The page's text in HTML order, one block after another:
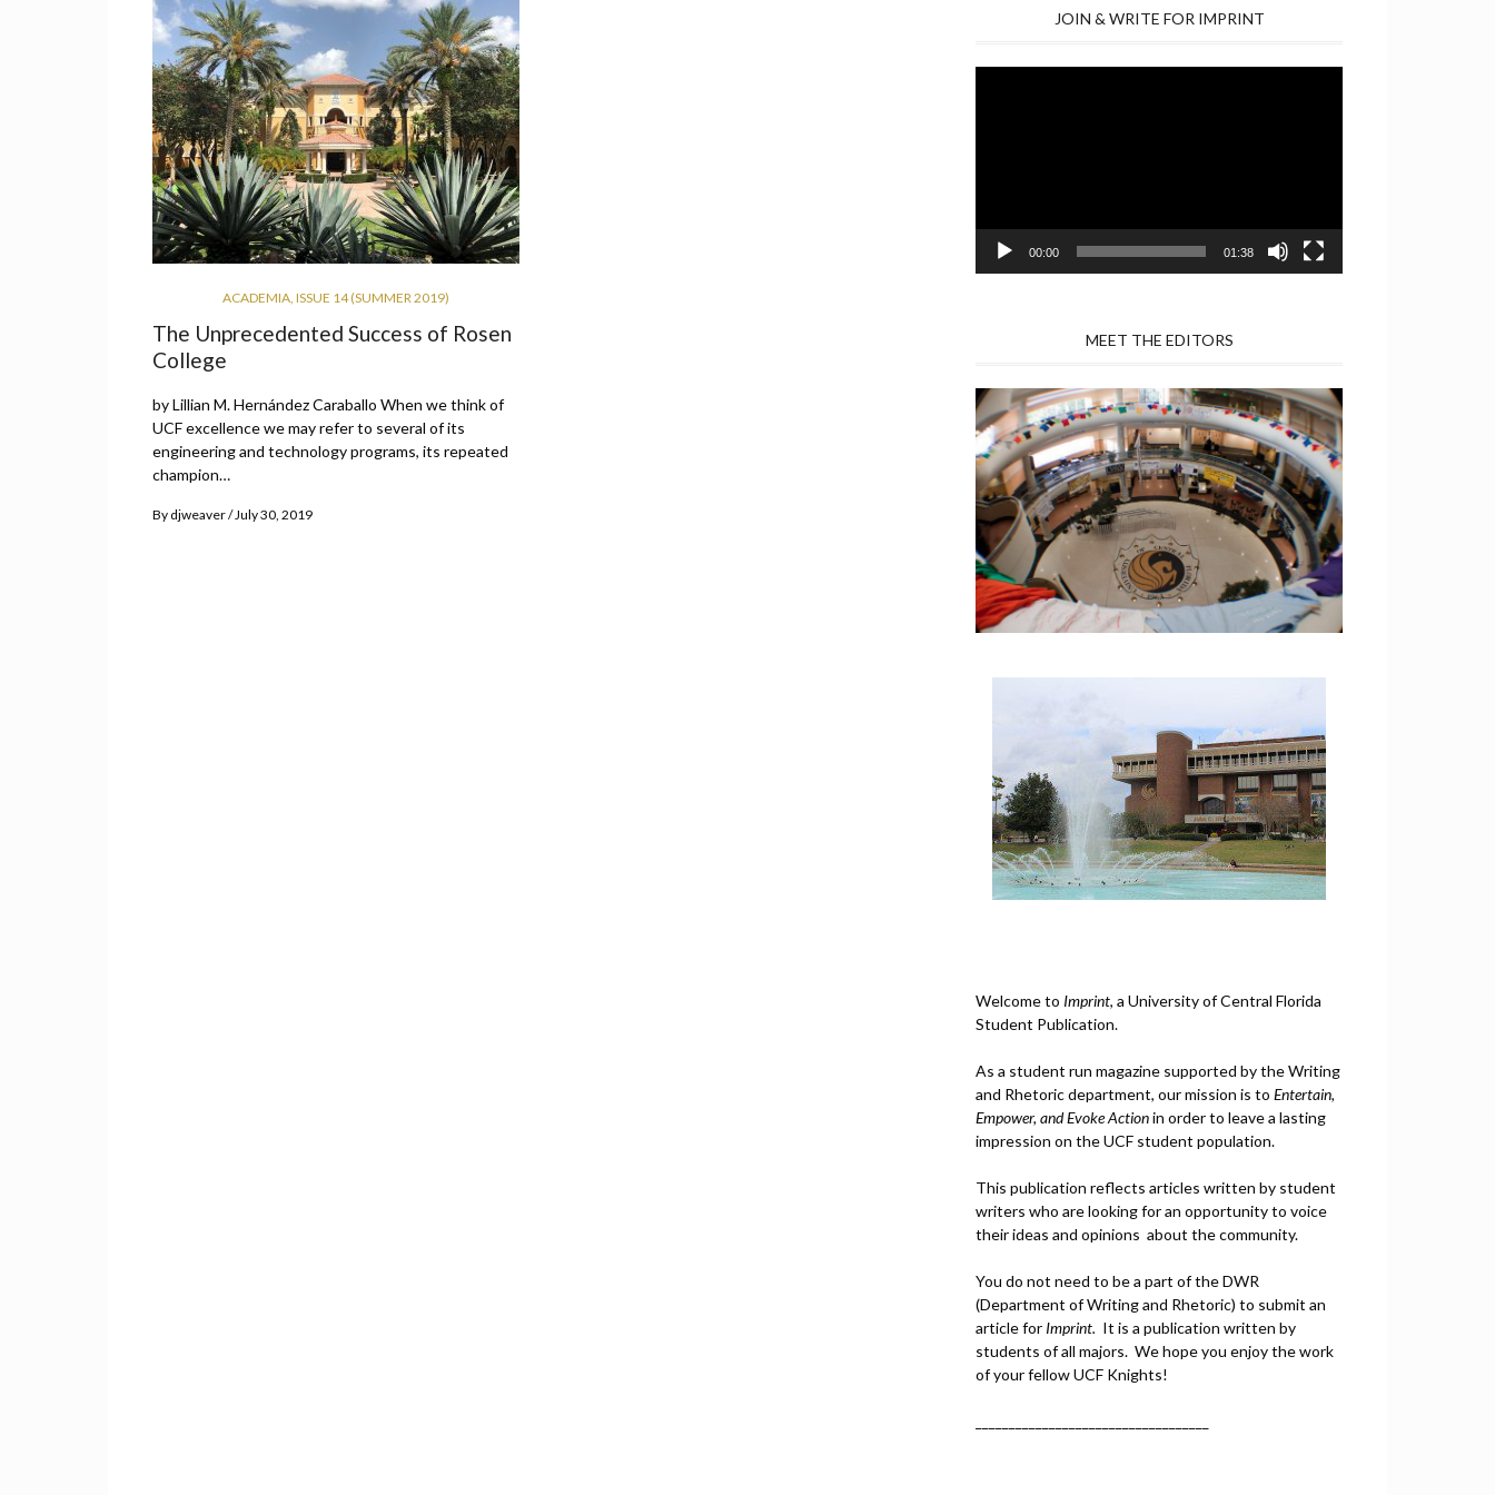
ACADEMIA, ISSUE 14 (SUMMER 2019)
The Unprecedented Success of Rosen
College
by Lillian M. Hernández Caraballo When we think of
UCF excellence we may refer to several of its
engineering and technology programs, its repeated
champion…
By djweaver July 30, 2019
JOIN & WRITE FOR IMPRINT
00:00 01:38
MEET THE EDITORS
Welcome to Imprint, a University of Central Florida
Student Publication.
As a student run magazine supported by the Writing
and Rhetoric department, our mission is to Entertain,
Empower, andEvoke Actionin order to leave a lasting
impression on the UCF student population.
This publication reflects articles written by student
writers who are looking for an opportunity to voice
their ideas and opinions about the community.
You do not need to be a part of the DWR
(Department of Writing and Rhetoric) to submit an
article for Imprint. It is a publication written by
students of all majors. We hope you enjoy the work
of your fellow UCF Knights!